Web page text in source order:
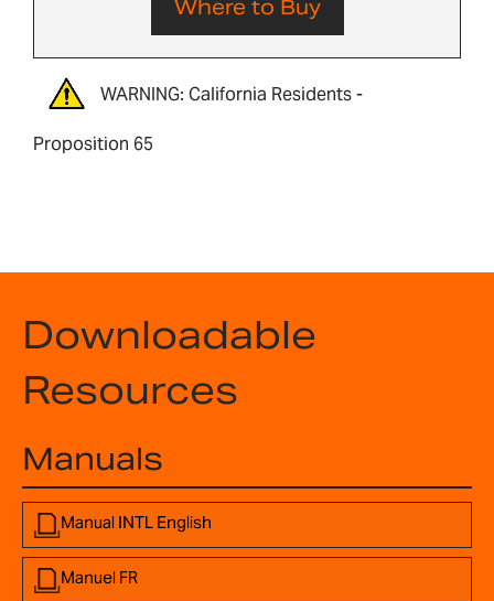
Where to Buy
WARNING: California Residents -
Proposition 65
Downloadable
Resources
Manuals
Manual INTL English
Manuel FR